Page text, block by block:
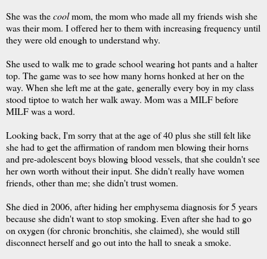
She was thecoolmom, the mom who made all my friends wish she
was their mom. I offered her to them with increasing frequency until
they were old enough to understand why.
She used to walk me to grade school wearing hot pants and a halter
top. The game was to see how many horns honked at her on the
way. When she left me at the gate, generally every boy in my class
stood tiptoe to watch her walk away. Mom was a MILF before
MILF was a word.
Looking back, I'm sorry that at the age of 40 plus she still felt like
she had to get the affirmation of random men blowing their horns
and pre-adolescent boys blowing blood vessels, that she couldn't see
her own worth without their input. She didn't really have women
friends, other than me; she didn't trust women.
She died in 2006, after hiding her emphysema diagnosis for 5 years
because she didn't want to stop smoking. Even after she had to go
on oxygen (for chronic bronchitis, she claimed), she would still
disconnect herself and go out into the hall to sneak a smoke.